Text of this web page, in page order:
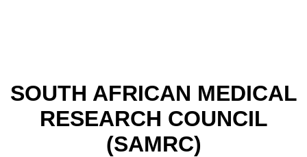
SOUTH AFRICAN MEDICAL
RESEARCH COUNCIL
(SAMRC)